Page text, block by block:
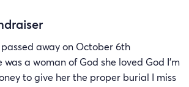
away on October 6th
a woman of God she loved God I’m
to give her the proper burial I miss